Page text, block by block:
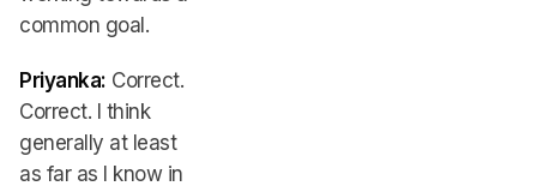
common goal.
Priyanka: Correct.
Correct. I think
generally at least
as far as I know in